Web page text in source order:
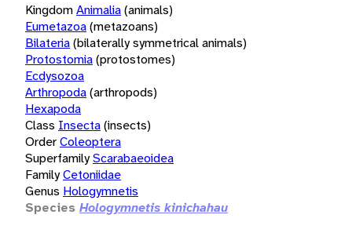
KingdomAnimalia(animals)
Eumetazoa(metazoans)
Bilateria(bilaterally symmetrical animals)
Protostomia(protostomes)
Ecdysozoa
Arthropoda(arthropods)
Hexapoda
Class Insecta(insects)
OrderColeoptera
SuperfamilyScarabaeoidea
FamilyCetoniidae
Genus Hologymnetis
Species Hologymnetis kinichahau